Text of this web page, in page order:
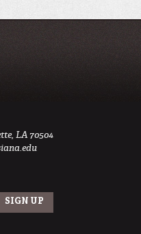
LA 70504